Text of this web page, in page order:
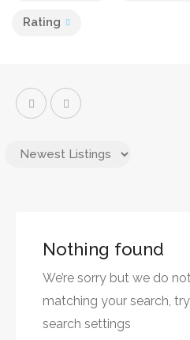
Rating
Nothing found
We’re sorry but we do
matching your search,
search settings